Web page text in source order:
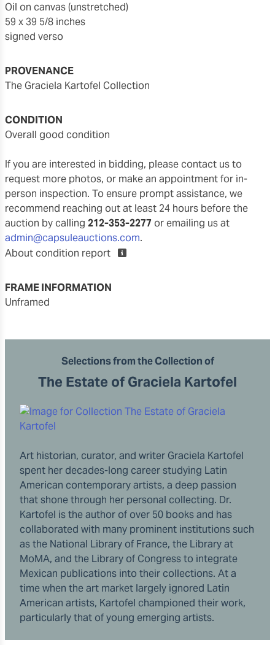
oil on canvas (unstretched)
59 x 39 5/8 inches
signed verso
PROVENANCE
The Graciela Kartofel Collection
CONDITION
overall good condition
If you are interested in bidding, please contact us to
request more photos, or make an appointment for in-
person inspection. To ensure prompt assistance, we
recommend reaching out at least 24 hours before the
auction by calling 212-353-2277 or emailing us at
admin@capsuleauctions.com.
About condition report
FRAME INFORMATION
unframed
Selections from the Collection of
The Estate of Graciela Kartofel
Art historian, curator, and writer Graciela Kartofel
spent her decades-long career studying Latin
American contemporary artists, a deep passion
that shone through her personal collecting. Dr.
Kartofel is the author of over 50 books and has
collaborated with many prominent institutions such
as the National Library of France, the Library at
MoMA, and the Library of Congress to integrate
Mexican publications into their collections. At a
time when the art market largely ignored Latin
American artists, Kartofel championed their work,
particularly that of young emerging artists.